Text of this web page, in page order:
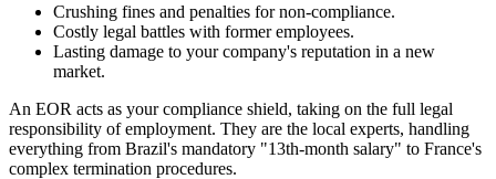
Crushing fines and penalties for non-compliance.
Costly legal battles with former employees.
Lasting damage to your company's reputation in a new
market.
An EOR acts as your compliance shield, taking on the full legal
responsibility of employment. They are the local experts, handling
everything from Brazil's mandatory "13th-month salary" to France's
complex termination procedures.